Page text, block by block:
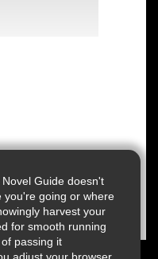
Guide doesn't
you're going or where
harvest your
for smooth running
passing it